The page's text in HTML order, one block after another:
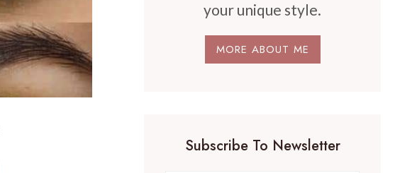
your unique style.
MORE ABOUT ME
Subscribe To Newsletter